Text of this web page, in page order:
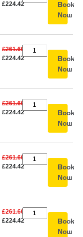
£224.42
Book
Now
£261.60
£224.42
Book
Now
£261.60
£224.42
Book
Now
£261.60
£224.42
Book
Now
£261.60
£224.42
Book
Now